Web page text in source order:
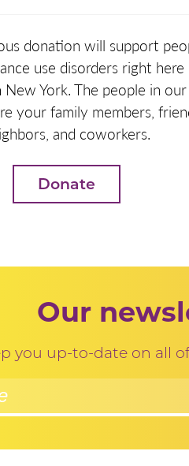
donation will support
use disorders right here
York. The people in our
your family members,
and coworkers.
Donate
Our
you up-to-date on all